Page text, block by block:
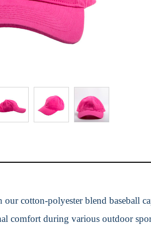
cotton-polyester blend baseball
comfort during various outdoor